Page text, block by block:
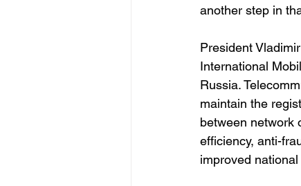
another step in
President
International
Russia.
maintain the
between network
efficiency, anti-
improved